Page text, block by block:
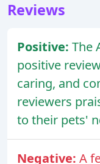
Reviews
Positive: The
positive
caring, and
reviewers
to their pets'
Negative: A